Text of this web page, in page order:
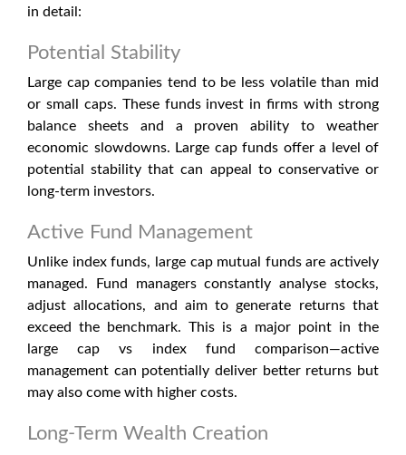
in detail:
Potential Stability
Large cap companies tend to be less volatile than mid
or small caps. These funds invest in firms with strong
balance sheets and a proven ability to weather
economic slowdowns. Large cap funds offer a level of
potential stability that can appeal to conservative or
long-term investors.
Active Fund Management
Unlike index funds, large cap mutual funds are actively
managed. Fund managers constantly analyse stocks,
adjust allocations, and aim to generate returns that
exceed the benchmark. This is a major point in the
large cap vs index fund
comparison—active
management can potentially deliver better returns but
may also come with higher costs.
Long-Term Wealth Creation